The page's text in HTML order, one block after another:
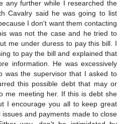
any further while I researched the
Cavalry said he was going to list
I don't want them contacting
was not the case and he tried to
me under duress to pay this bill. I
to pay the bill and explained that
information. He was excessively
was the supervisor that I asked to
this possible debt that may or
me meeting her. If this is debt she
I encourage you all to keep great
and payments made to close